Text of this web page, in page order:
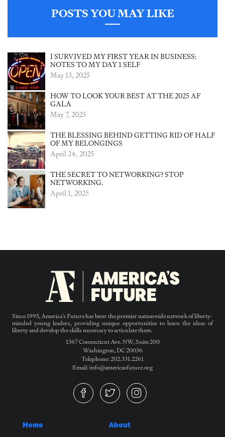
POSTS YOU MAY LIKE
I SURVIVED MY FIRST YEAR IN BUSINESS:
NOTES TO MY DAY 1 SELF
May 13, 2025
HOW TO LOOK YOUR BEST AT THE 2025 AF
GALA
May 7, 2025
THE BLESSING BEHIND GETTING RID OF HALF
OF MY BELONGINGS
April 24, 2025
THE SECRET TO NETWORKING? STOP
NETWORKING.
April 1, 2025
Since 1995, America’s Future has been the premier nationwide network of liberty-
minded young leaders, providing unique opportunities to learn the ideas of
liberty and develop the skills necessary to articulate them.
1367 Connecticut Ave. NW, Suite 200
Washington, DC 20036
Telephone: 202.331.2261
Email: info@americasfuture.org
Home About